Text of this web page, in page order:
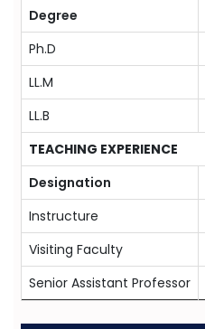
Degree
Ph.D
LL.M
LL.B
TEACHING EXPERIENCE
Designation
Instructure
Visiting Faculty
Senior Assistant Professor